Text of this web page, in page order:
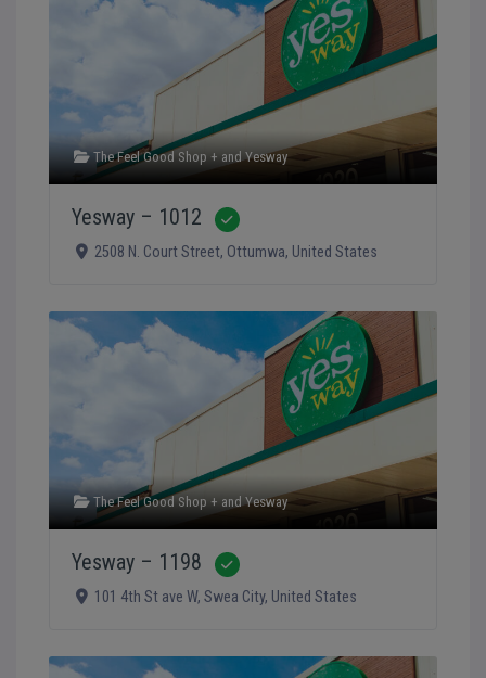
The Feel Good Shop + andYesway
Yesway – 1012
2508 N. Court Street, Ottumwa, United States
The Feel Good Shop + andYesway
Yesway – 1198
101 4th St ave W, Swea City, United States